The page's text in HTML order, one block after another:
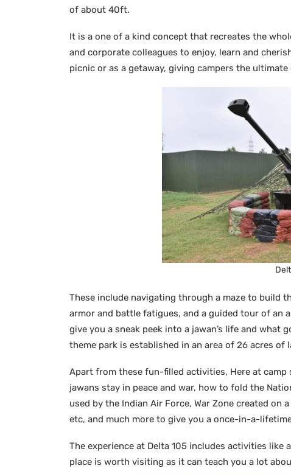
of about 40ft.
It is a one of a kind concept that recreates the
and corporate colleagues to enjoy, learn and
picnic or as a getaway, giving campers the ultimate
These include navigating through a maze to build
armor and battle fatigues, and a guided tour of an
give you a sneak peek into a jawan’s life and what
theme park is established in an area of 26 acres of
Apart from these fun-filled activities, Here at
jawans stay in peace and war, how to fold the
used by the Indian Air Force, War Zone created
etc, and much more to give you a once-in-a-
The experience at Delta 105 includes activities like
place is worth visiting as it can teach you a lot